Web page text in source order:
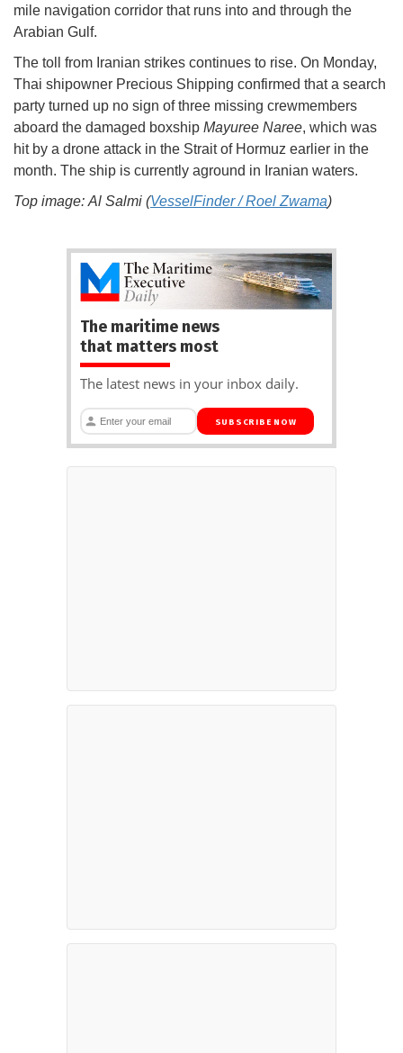
mile navigation corridor that runs into and through the
Arabian Gulf.
The toll from Iranian strikes continues to rise. On Monday,
Thai shipowner Precious Shipping confirmed that a search
party turned up no sign of three missing crewmembers
aboard the damaged boxship Mayuree Naree, which was
hit by a drone attack in the Strait of Hormuz earlier in the
month. The ship is currently aground in Iranian waters.
Top image: Al Salmi (VesselFinder / Roel Zwama)
The maritime news
that matters most
The latest news in your inbox daily.
SUBSCRIBE NOW